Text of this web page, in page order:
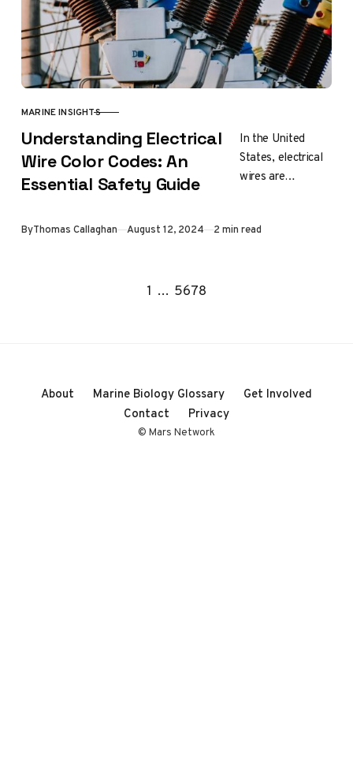
CATEGORY
MARINE INSIGHTS
Understanding Electrical
Wire Color Codes: An
Essential Safety Guide
In the United
States, electrical
wires are
indicate their
ByThomas Callaghan Updated
August 12, 2024 2 min read
Go to the previous page
1 … 5678
About Marine Biology Glossary
Get Involved
Contact
Privacy
© Mars Network